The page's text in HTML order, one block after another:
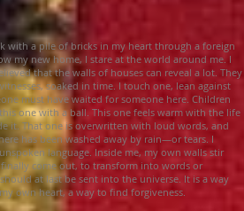
with a pile of bricks in my heart through a foreign
my new home, I stare at the world around me. I
that the walls of houses can reveal a lot. They
soaked in time. I touch one, lean against
must have waited for someone here. Children
one with a ball. This one feels warm with the life
it. That one is overwritten with loud words, and
has been washed away by rain—or tears. I
language. Inside me, my own walls stir
finally come out, to transform into words or
at last be sent into the universe. It is a way
own heart, a way to find forgiveness.